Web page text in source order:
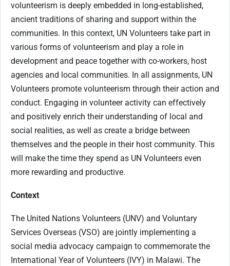
volunteerism is deeply embedded in long-established,
ancient traditions of sharing and support within the
communities. In this context, UN Volunteers take part in
various forms of volunteerism and play a role in
development and peace together with co-workers, host
agencies and local communities. In all assignments, UN
Volunteers promote volunteerism through their action and
conduct. Engaging in volunteer activity can effectively
and positively enrich their understanding of local and
social realities, as well as create a bridge between
themselves and the people in their host community. This
will make the time they spend as UN Volunteers even
more rewarding and productive.
Context
The United Nations Volunteers (UNV) and Voluntary
Services Overseas (VSO) are jointly implementing a
social media advocacy campaign to commemorate the
International Year of Volunteers (IVY) in Malawi. The